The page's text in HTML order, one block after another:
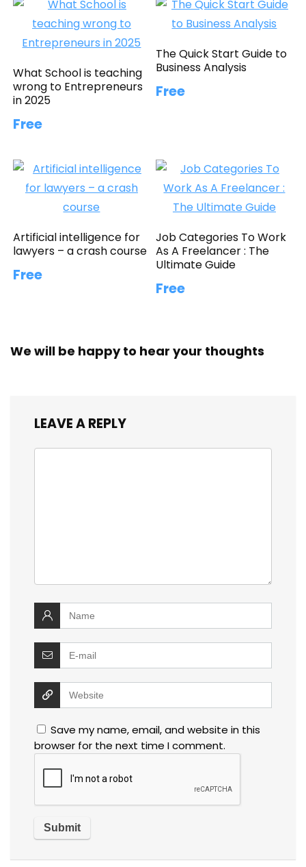
What School is teaching
wrong to Entrepreneurs
in 2025
Free
The Quick Start Guide to
Business Analysis
Free
Artificial intelligence for
lawyers – a crash course
Free
Job Categories To Work
As A Freelancer : The
Ultimate Guide
Free
We will be happy to hear your thoughts
LEAVE A REPLY
Save my name, email, and website in this
browser for the next time I comment.